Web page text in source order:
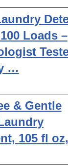
Loads –
…
& Gentle
105 fl